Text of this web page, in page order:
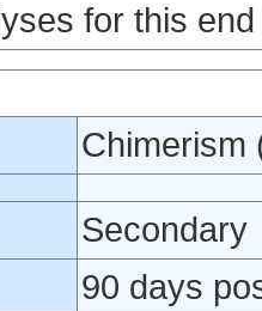
for this
Chimerism
Secondary
90 days